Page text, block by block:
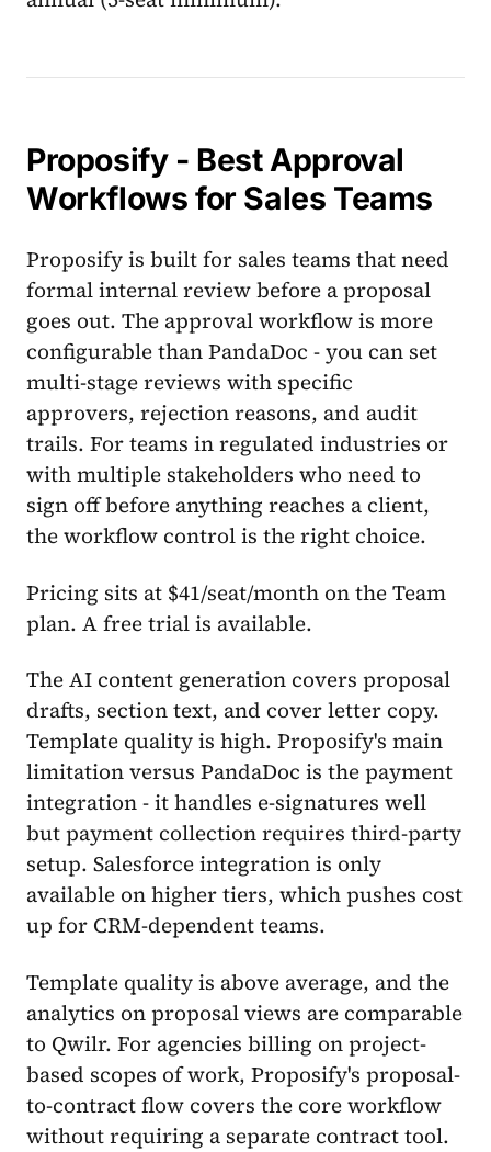
Proposify - Best Approval
Workflows for Sales Teams
Proposify is built for sales teams that need
formal internal review before a proposal
goes out. The approval workflow is more
configurable than PandaDoc - you can set
multi-stage reviews with specific
approvers, rejection reasons, and audit
trails. For teams in regulated industries or
with multiple stakeholders who need to
sign off before anything reaches a client,
the workflow control is the right choice.
Pricing sits at $41/seat/month on the Team
plan. A free trial is available.
The AI content generation covers proposal
drafts, section text, and cover letter copy.
Template quality is high. Proposify's main
limitation versus PandaDoc is the payment
integration - it handles e-signatures well
but payment collection requires third-party
setup. Salesforce integration is only
available on higher tiers, which pushes cost
up for CRM-dependent teams.
Template quality is above average, and the
analytics on proposal views are comparable
to Qwilr. For agencies billing on project-
based scopes of work, Proposify's proposal-
to-contract flow covers the core workflow
without requiring a separate contract tool.